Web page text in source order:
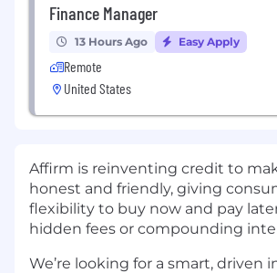
Finance Manager
13 Hours Ago Easy Apply
Remote
United States
Affirm is reinventing credit to
honest and friendly, giving
flexibility to buy now and pay
hidden fees or compounding
We’re looking for a smart, driven